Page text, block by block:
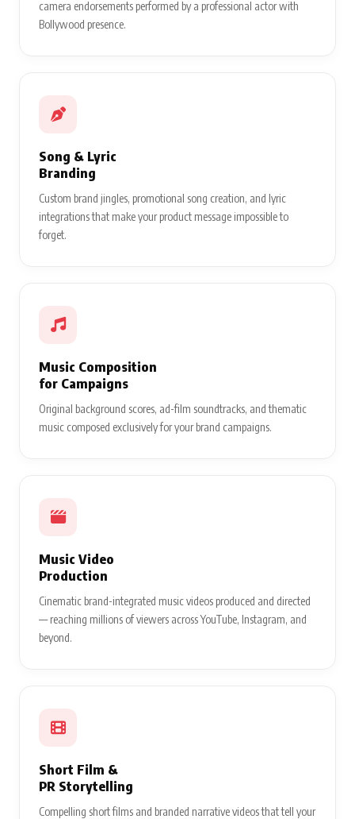
camera endorsements performed by a professional actor with
Bollywood presence.
Song & Lyric
Branding
Custom brand jingles, promotional song creation, and lyric
integrations that make your product message impossible to
forget.
Music Composition
for Campaigns
Original background scores, ad-film soundtracks, and thematic
music composed exclusively for your brand campaigns.
Music Video
Production
Cinematic brand-integrated music videos produced and directed
— reaching millions of viewers across YouTube, Instagram, and
beyond.
Short Film &
PR Storytelling
Compelling short films and branded narrative videos that tell your